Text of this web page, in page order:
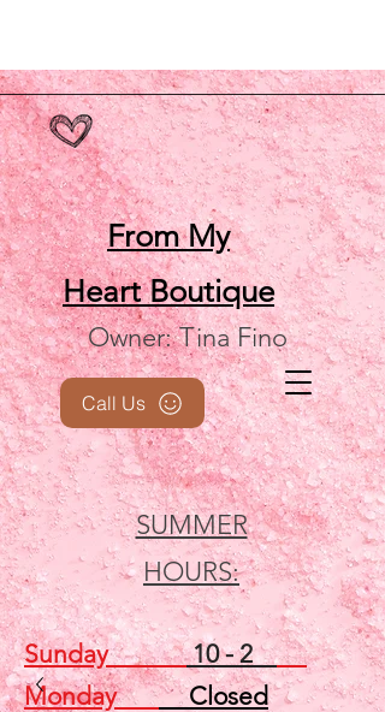
From My
HeartBoutique
Owner: Tina Fino
SUMMER
HOURS:
Call Us
Sunday10 - 2
MondayClosed